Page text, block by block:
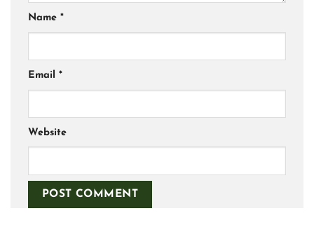
Name *
Email *
Website